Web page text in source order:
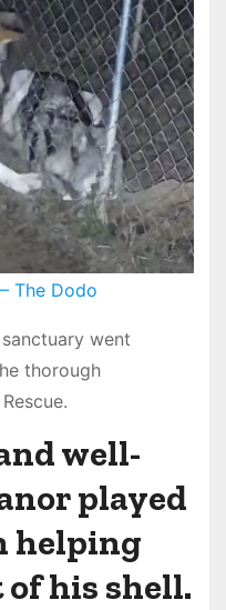
The Dodo
went
thorough
well-
played
helping
of his shell.